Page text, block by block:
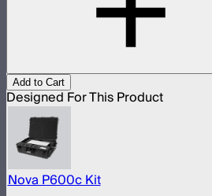
Add to Cart
Designed For This Product
Nova P600c Kit